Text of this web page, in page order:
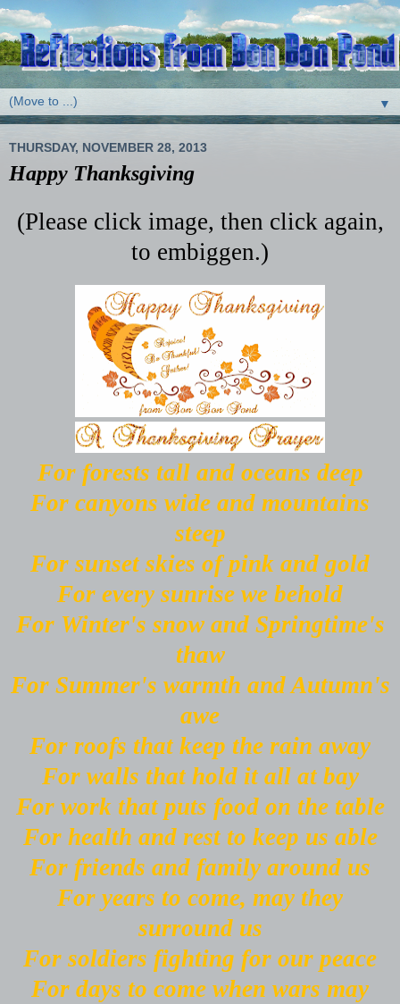
▼
THURSDAY, NOVEMBER 28, 2013
Happy Thanksgiving
(Please click image, then click again,
to embiggen.)
For forests tall and oceans deep
For canyons wide and mountains
steep
For sunset skies of pink and gold
For every sunrise we behold
For Winter's snow and Springtime's
thaw
For Summer's warmth and Autumn's
awe
For roofs that keep the rain away
For walls that hold it all at bay
For work that puts food on the table
For health and rest to keep us able
For friends and family around us
For years to come, may they
surround us
For soldiers fighting for our peace
For days to come when wars may